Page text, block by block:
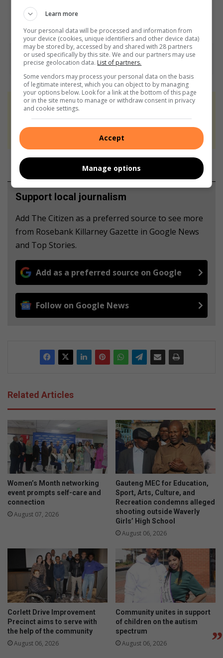
At Caxton, every story is written by humans.
We use AI only to perform quality checks -
Support local journalism
Add The Citizen as a preferred source to see more
from Rosebank Killarney Gazette in Google News
and Top Stories.
Add as a preferred source on Google
Follow on Google News
Related Articles
Women’s Month networking
event prompts self-care and
connection
August 07, 2026
Gauteng MEC for Education,
Sport, Arts, Culture, and
Recreation condemns alleged
shooting outside Waverly
Girls’ High School
August 06, 2026
Corlett Drive Improvement
Precinct aims to serve with
the help of the community
August 06, 2026
Community unites in support
of children on the autism
spectrum
August 06, 2026
Learn more
Your personal data will be processed and information from
your device (cookies, unique identifiers and other device data)
may be stored by, accessed by and shared with 28 partners
or used specifically by this site. We and our partners may use
precise geolocation data. List of partners.
Some vendors may process your personal data on the basis
of legitimate interest, which you can object to by managing
your options below. Look for a link at the bottom of this page
or in the site menu to manage or withdraw consent in privacy
and cookie settings.
Accept
Manage options